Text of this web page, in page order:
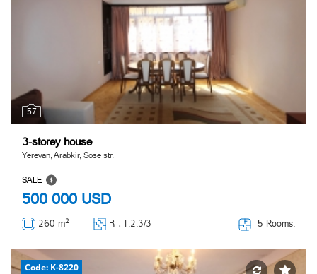
57
3-storey house
Yerevan, Arabkir, Sose str.
SALE
500 000 USD
260 m2 Հ ․ 1,2,3/3 5 Rooms:
Code: K-8220